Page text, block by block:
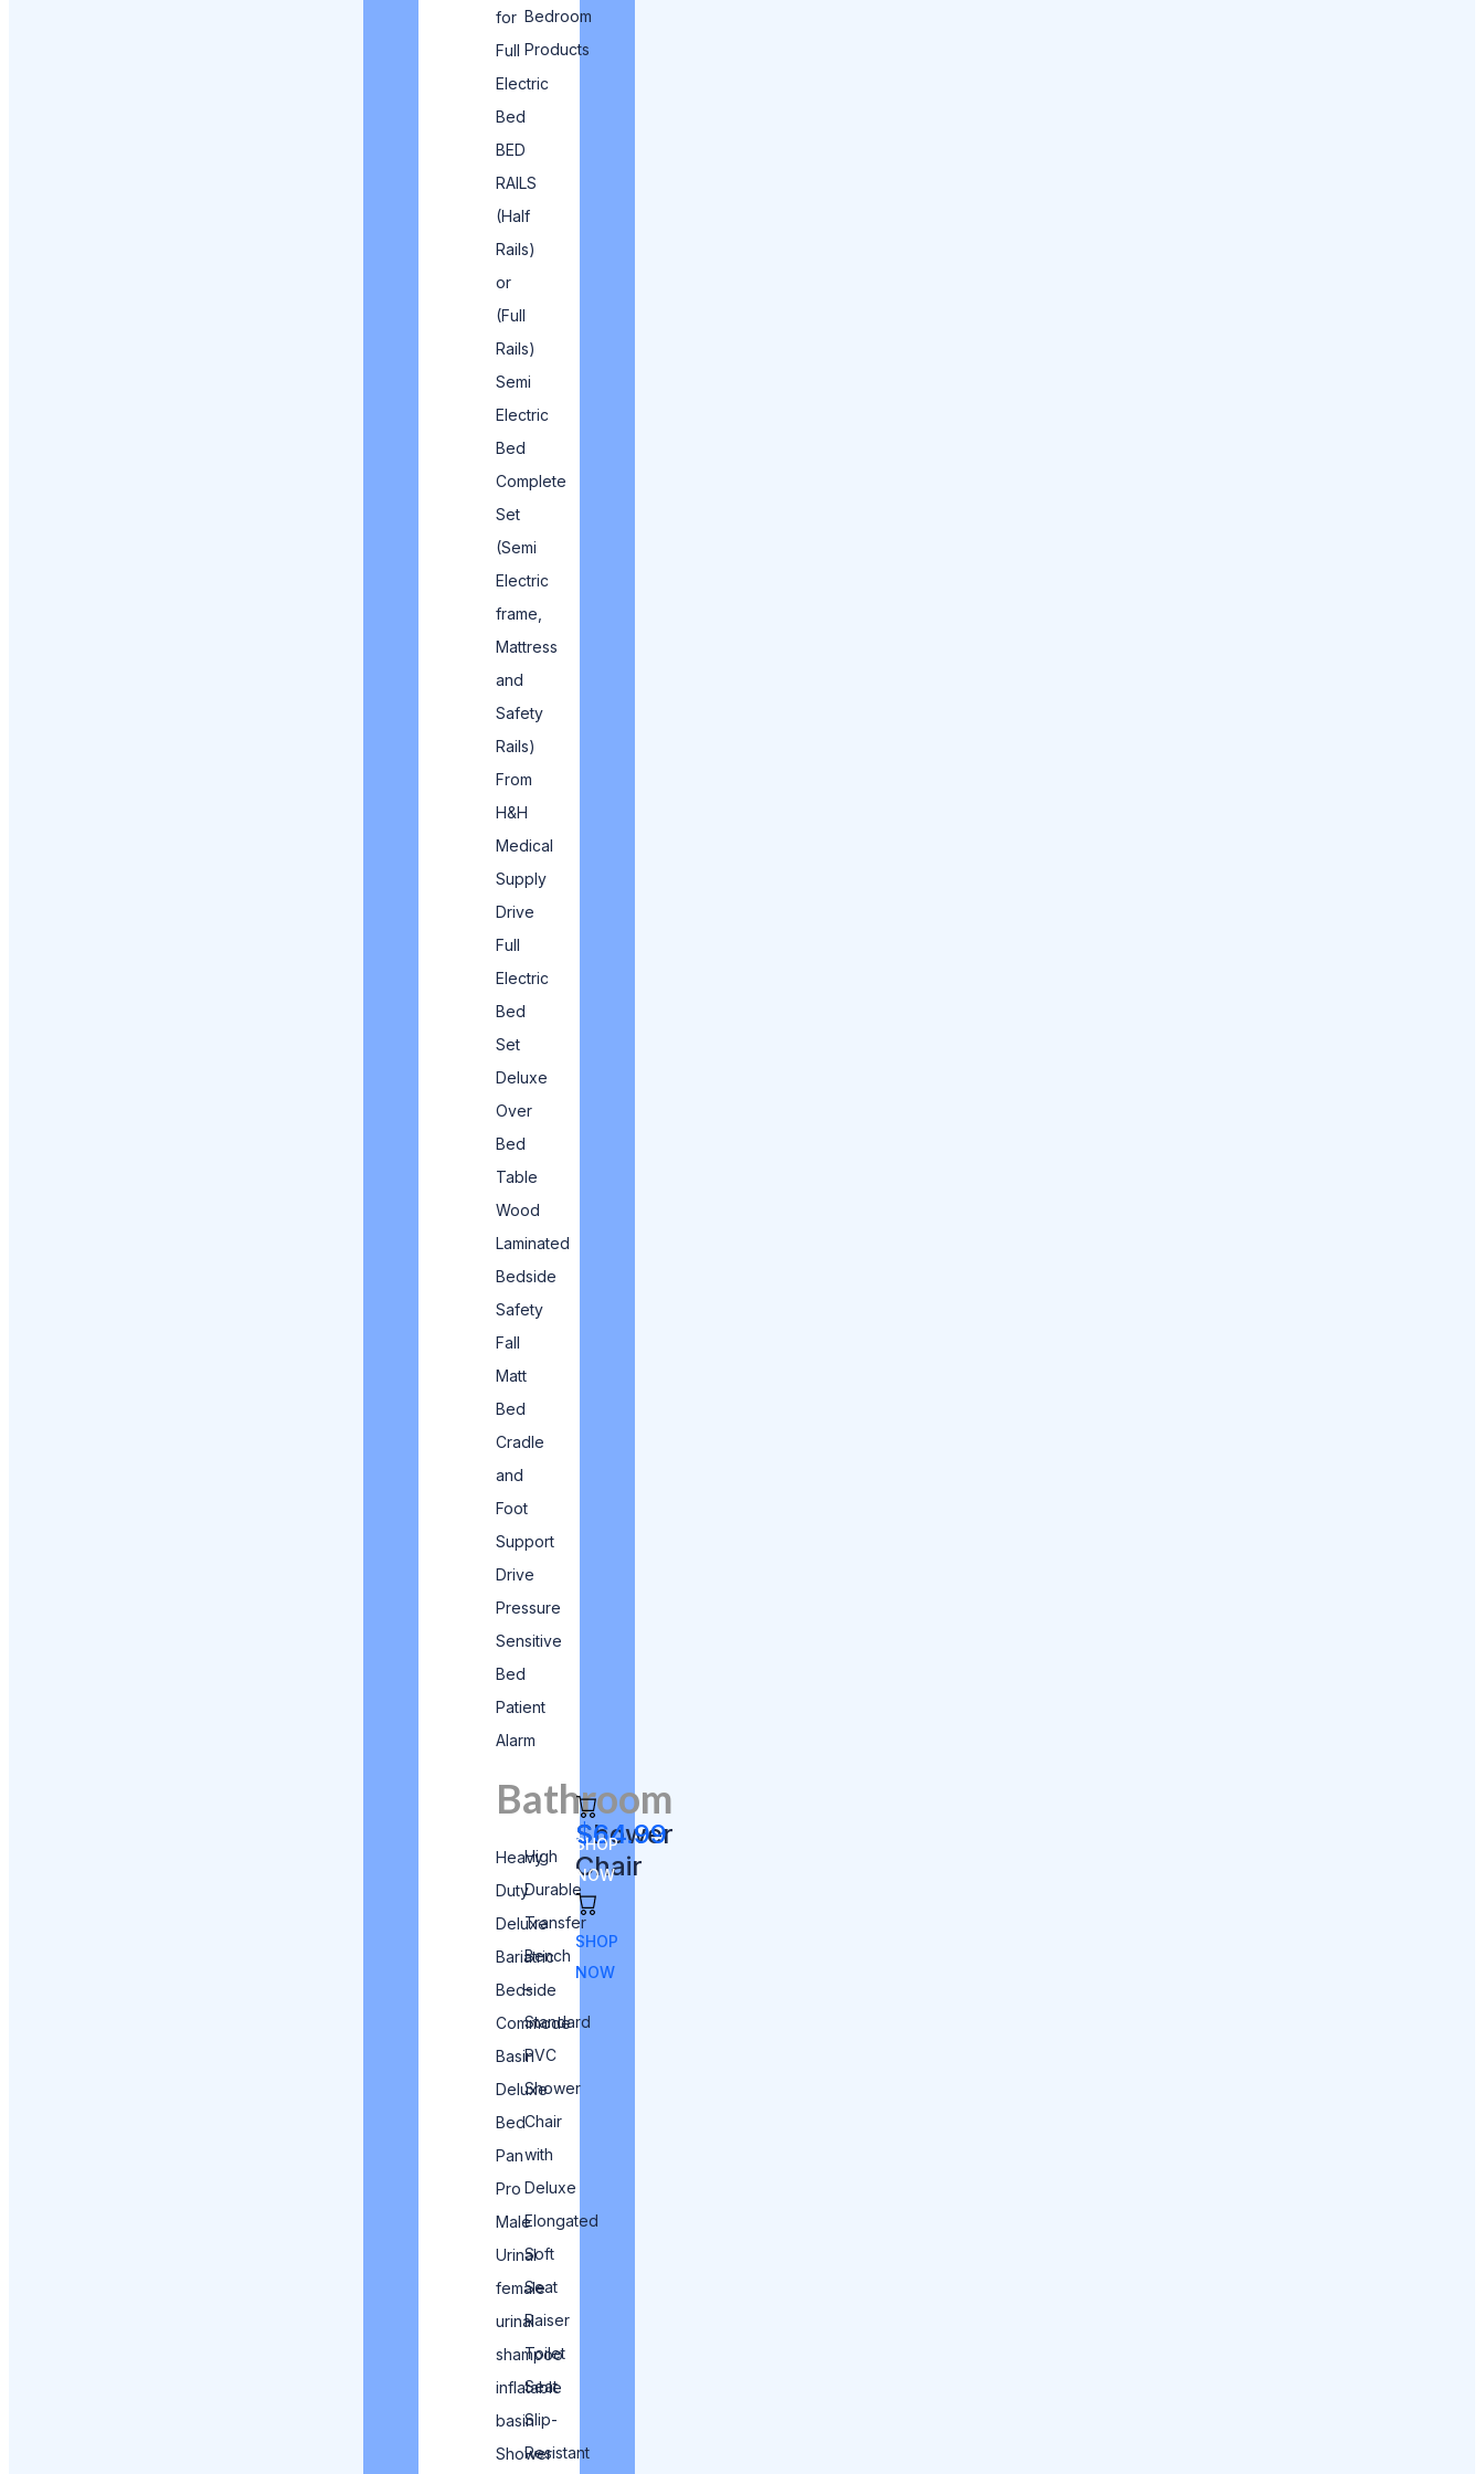
for
Full
Electric
Bed
BED
RAILS
(Half
Rails)
or
(Full
Rails)
Semi
Electric
Bed
Complete
Set
(Semi
Electric
frame,
Mattress
and
Safety
Rails)
From
H&H
Medical
Supply
Drive
Full
Electric
Bed
Set
Deluxe
Over
Bed
Table
Wood
Laminated
Bedside
Safety
Fall
Matt
Bed
Cradle
and
Foot
Support
Drive
Pressure
Sensitive
Bed
Patient
Alarm
Bedroom
Products
Bathroom
Heavy
Duty
Deluxe
Bariatric
Bedside
Commode
Basin
Deluxe
Bed
Pan
Pro
Male
Urinal
female
urinal
shampoo
inflatable
basin
Shower
High
Durable
Transfer
Bench
–
Standard
PVC
Shower
Chair
with
Deluxe
Elongated
Soft
Seat
Raiser
Toilet
Seat
Slip-
Resistant
Shower
Chair
$64.99
SHOP
NOW
SHOP
NOW